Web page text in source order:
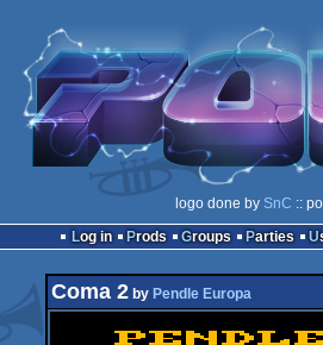
logo done by SnC ::
Log in
Prods Groups Parties
Coma 2 by Pendle Europa